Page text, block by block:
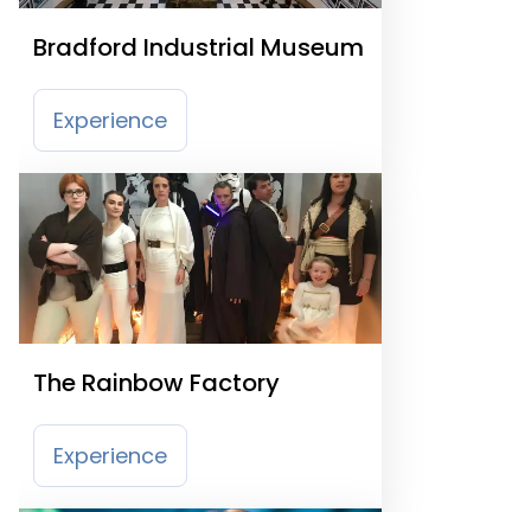
Bradford Industrial Museum
Experience
The Rainbow Factory
Experience